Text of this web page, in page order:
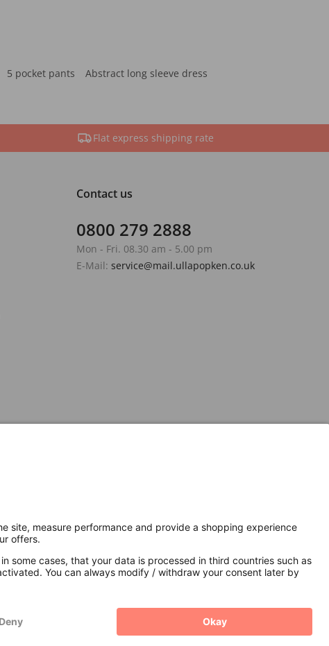
5 pocket pants
Abstract long sleeve dress
Flat express shipping rate
Contact us
0800 279 2888
Mon - Fri. 08.30 am - 5.00 pm
E-Mail: service@mail.ullapopken.co.uk